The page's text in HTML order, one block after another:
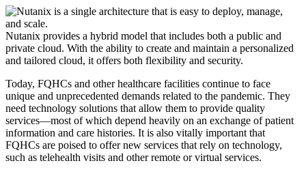
Nutanix provides a hybrid model that includes both a public and
private cloud. With the ability to create and maintain a personalized
and tailored cloud, it offers both flexibility and security.
Today, FQHCs and other healthcare facilities continue to face
unique and unprecedented demands related to the pandemic. They
need technology solutions that allow them to provide quality
services—most of which depend heavily on an exchange of patient
information and care histories. It is also vitally important that
FQHCs are poised to offer new services that rely on technology,
such as telehealth visits and other remote or virtual services.